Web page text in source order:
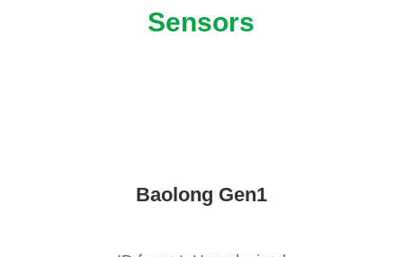
Sensors
Baolong Gen1